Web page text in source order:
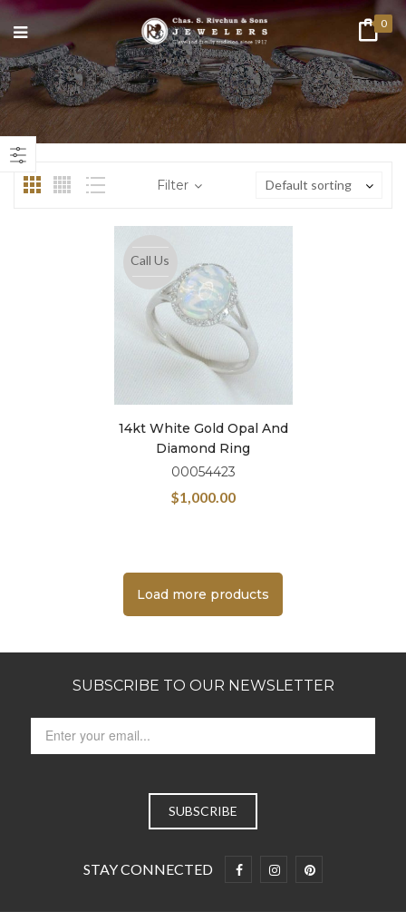
0
Filter Default sorting
Call Us
14kt White Gold Opal And
Diamond Ring
00054423
$1,000.00
Load more products
SUBSCRIBE TO OUR NEWSLETTER
STAY CONNECTED